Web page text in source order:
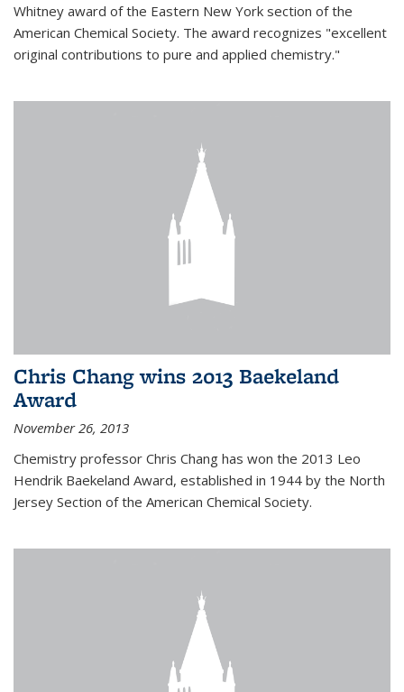
Whitney award of the Eastern New York section of the
American Chemical Society. The award recognizes "excellent
original contributions to pure and applied chemistry."
Chris Chang wins 2013 Baekeland
Award
November 26, 2013
Chemistry professor Chris Chang has won the 2013 Leo
Hendrik Baekeland Award, established in 1944 by the North
Jersey Section of the American Chemical Society.